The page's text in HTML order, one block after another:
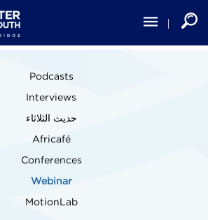
Podcasts
Interviews
حديث الثلاثاء
Africafé
Conferences
Webinar
MotionLab